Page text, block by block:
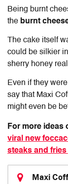
Being burnt
the burnt
The cake itself
could be silkier
sherry honey
Even if they
say that Maxi
might even be
For more ideas
viral new
steaks and
Maxi